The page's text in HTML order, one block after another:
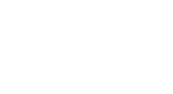
foot traffic,
top-of-funnel